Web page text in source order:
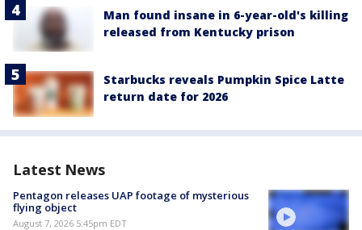
Man found insane in 6-year-old's killing
released from Kentucky prison
Starbucks reveals Pumpkin Spice Latte
return date for 2026
Latest News
Pentagon releases UAP footage of mysterious
flying object
August 7, 2026 5:45pm EDT